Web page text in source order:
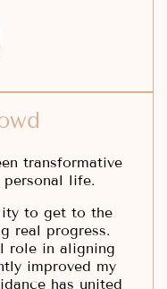
transformative
life.
to get to the
real progress.
role in aligning
improved my
has united